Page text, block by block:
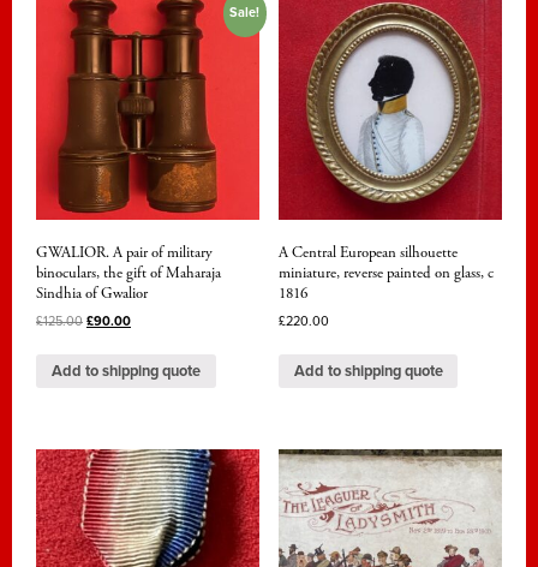
Sale!
GWALIOR. A pair of military
binoculars, the gift of Maharaja
Sindhia of Gwalior
£125.00 £90.00
Add to shipping quote
A Central European silhouette
miniature, reverse painted on glass, c
1816
£220.00
Add to shipping quote